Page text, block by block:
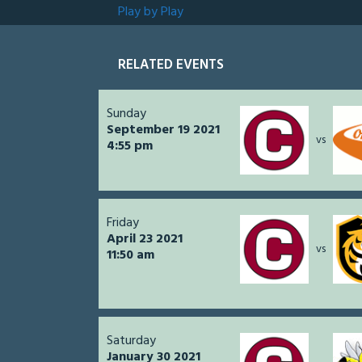
Play by Play
RELATED EVENTS
Sunday
September 19 2021
4:55 pm vs
Friday
April 23 2021
11:50 am vs
Saturday
January 30 2021